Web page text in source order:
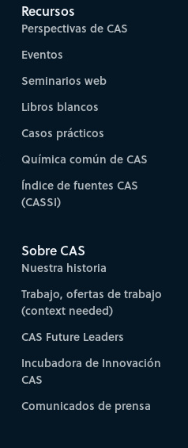
Recursos
Perspectivas de CAS
Eventos
Seminarios web
Libros blancos
Casos prácticos
Química común de CAS
Índice de fuentes CAS
(CASSI)
Sobre CAS
Nuestra historia
Trabajo, ofertas de trabajo
(context needed)
CAS Future Leaders
Incubadora de Innovación
CAS
Comunicados de prensa